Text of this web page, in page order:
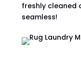
freshly cleaned
seamless!